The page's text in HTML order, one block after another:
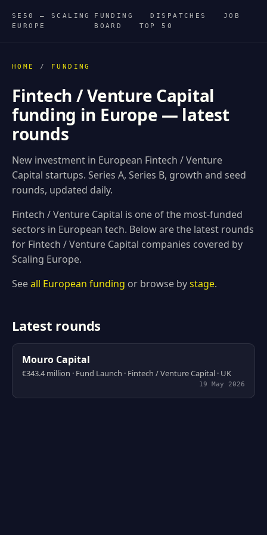
SE50 — SCALING
EUROPE
FUNDING DISPATCHES
JOB
BOARD
TOP 50
HOME / FUNDING
Fintech / Venture Capital
funding in Europe — latest
rounds
New investment in European Fintech / Venture
Capital startups. Series A, Series B, growth and seed
rounds, updated daily.
Fintech / Venture Capital is one of the most-funded
sectors in European tech. Below are the latest rounds
for Fintech / Venture Capital companies covered by
Scaling Europe.
Seeall European funding or browse bystage.
Latest rounds
Mouro Capital
€343.4 million · Fund Launch · Fintech / Venture Capital · UK
19 May 2026